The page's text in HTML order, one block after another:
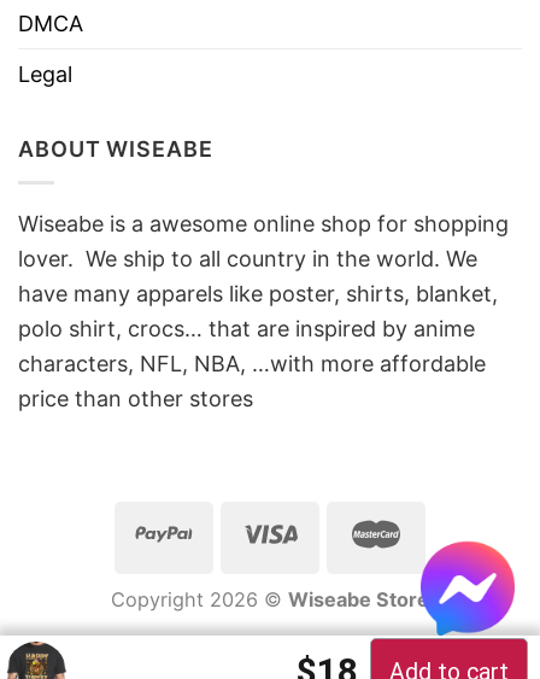
DMCA
Legal
ABOUT WISEABE
Wiseabe is a awesome online shop for shopping
lover. We ship to all country in the world. We
have many apparels like poster, shirts, blanket,
polo shirt, crocs… that are inspired by anime
characters, NFL, NBA, …with more affordable
price than other stores
Copyright 2026 © Wiseabe Store
Original price
Current
Add to cart